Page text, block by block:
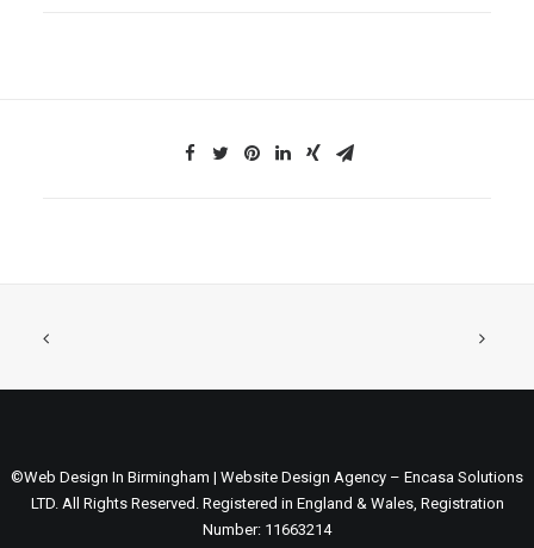
©Web Design In Birmingham | Website Design Agency – Encasa Solutions
LTD. All Rights Reserved. Registered in England & Wales, Registration
Number: 11663214